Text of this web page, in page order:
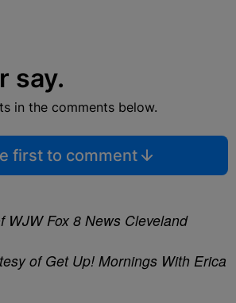
say.
in the comments below.
first to comment
WJW Fox 8 News Cleveland
of Get Up! Mornings With Erica